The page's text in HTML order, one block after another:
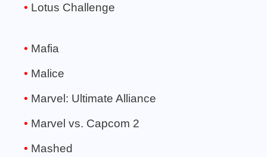
Lotus Challenge
Mafia
Malice
Marvel: Ultimate Alliance
Marvel vs. Capcom 2
Mashed